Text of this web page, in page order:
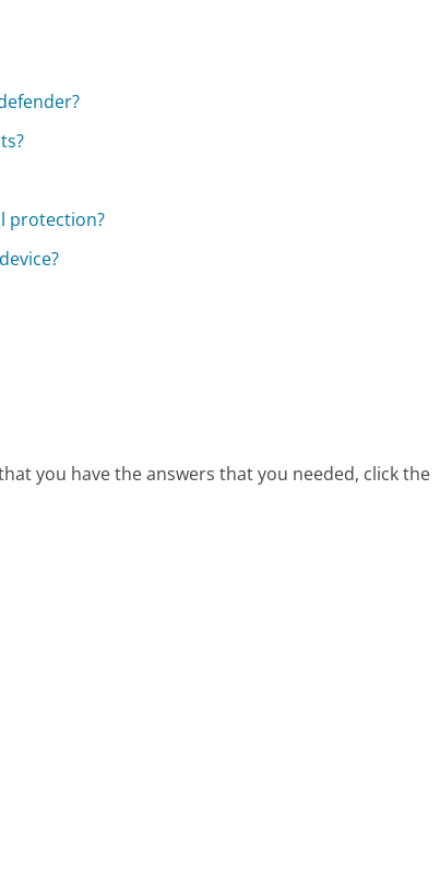
protection?
you have the answers that you needed, click the